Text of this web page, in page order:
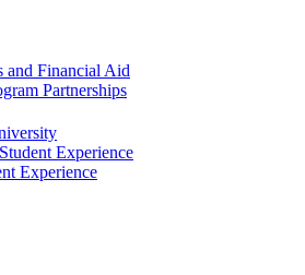
and Financial Aid
Partnerships
Experience
Experience